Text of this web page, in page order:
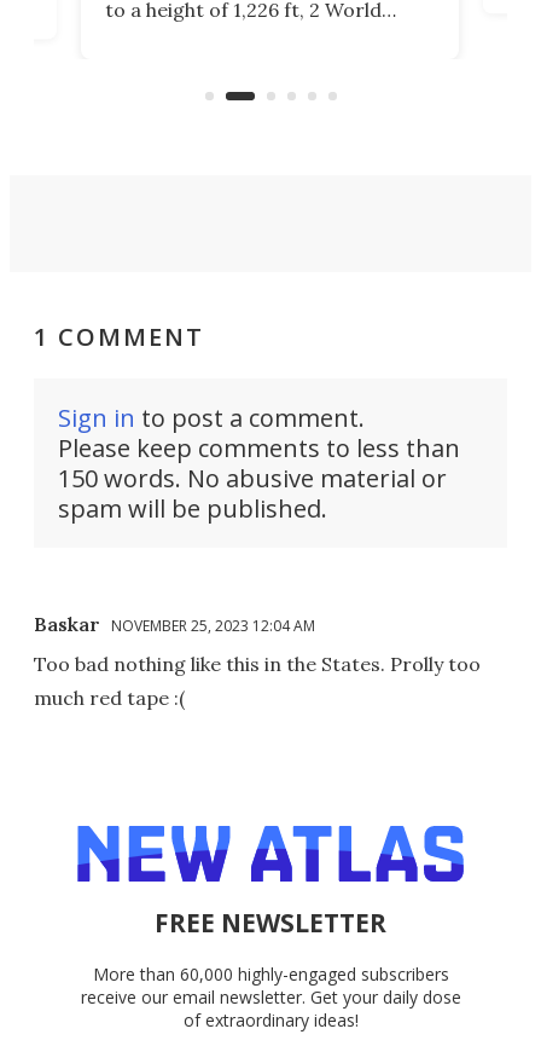
to a height of 1,226 ft, 2 World
1 COMMENT
Sign in to post a comment.
Please keep comments to less than
150 words. No abusive material or
spam will be published.
Baskar NOVEMBER 25, 2023 12:04 AM
Too bad nothing like this in the States. Prolly too
much red tape :(
FREE NEWSLETTER
More than 60,000 highly-engaged subscribers
receive our email newsletter. Get your daily dose
of extraordinary ideas!